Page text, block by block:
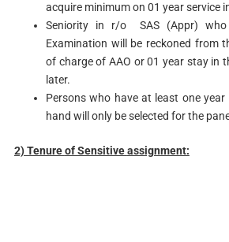
acquire minimum on 01 year service
Seniority in r/o SAS (Appr) who
Examination will be reckoned from
of charge of AAO or 01 year stay in
later.
Persons who have at least one
hand will only be selected for the
2) Tenureof Sensitiveassignment: